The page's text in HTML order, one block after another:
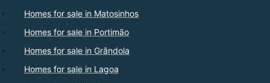
Homes for sale in Matosinhos
Homes for sale in Portimão
Homes for sale in Grândola
Homes for sale in Lagoa